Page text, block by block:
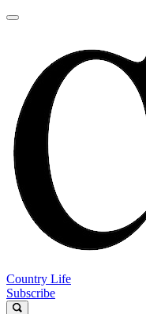
Country Life
Subscribe